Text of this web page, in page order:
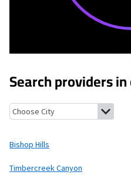
Search providers
Bishop Hills, Texas Palisades,
Bishop Hills
Timbercreek Canyon